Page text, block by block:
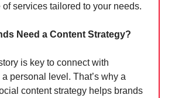
of services tailored to your needs.
Need a Content Strategy?
is key to connect with
personal level. That’s why a
content strategy helps brands